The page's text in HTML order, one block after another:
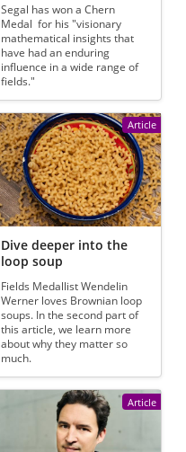
Segal has won a Chern
Medal for his "visionary
mathematical insights that
have had an enduring
influence in a wide range of
fields."
Article
Dive deeper into the
loop soup
Fields Medallist Wendelin
Werner loves Brownian loop
soups. In the second part of
this article, we learn more
about why they matter so
much.
Article